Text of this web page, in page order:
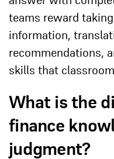
teams reward
information,
recommendations,
skills that
What is the
finance
judgment?